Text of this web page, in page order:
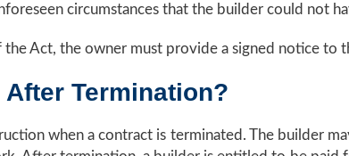
circumstances that the builder could not
Act, the owner must provide a signed notice to
Termination?
when a contract is terminated. The builder